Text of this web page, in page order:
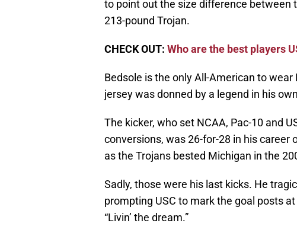
to point out the size difference between
213-pound Trojan.
CHECK OUT: Who are the best players
Bedsole is the only All-American to
jersey was donned by a legend in his
The kicker, who set NCAA, Pac-10 and
conversions, was 26-for-28 in his
as the Trojans bested Michigan in the
Sadly, those were his last kicks. He
prompting USC to mark the goal posts
“Livin’ the dream.”